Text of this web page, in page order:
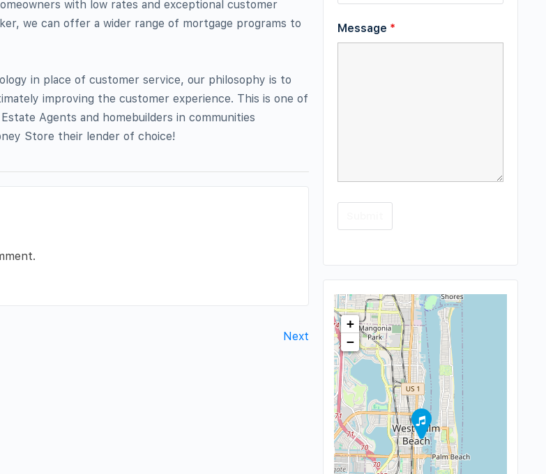
with low rates and exceptional customer
we can offer a wider range of mortgage programs to
in place of customer service, our philosophy is to
improving the customer experience. This is one of
Agents and homebuilders in communities
Store their lender of choice!
Next
Message *
+
−